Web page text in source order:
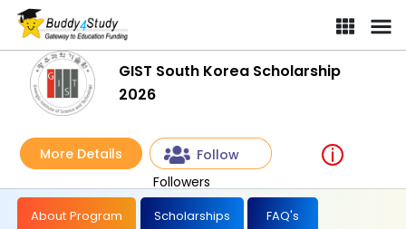
GIST South Korea Scholarship
2026
More Details
Follow
Followers
About Program Scholarships FAQ's